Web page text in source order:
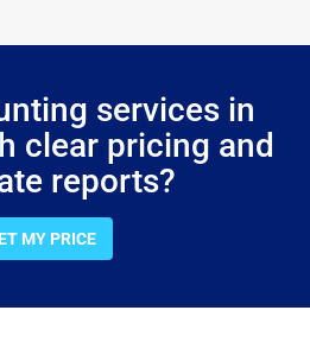
services in
clear pricing and
reports?
MY PRICE